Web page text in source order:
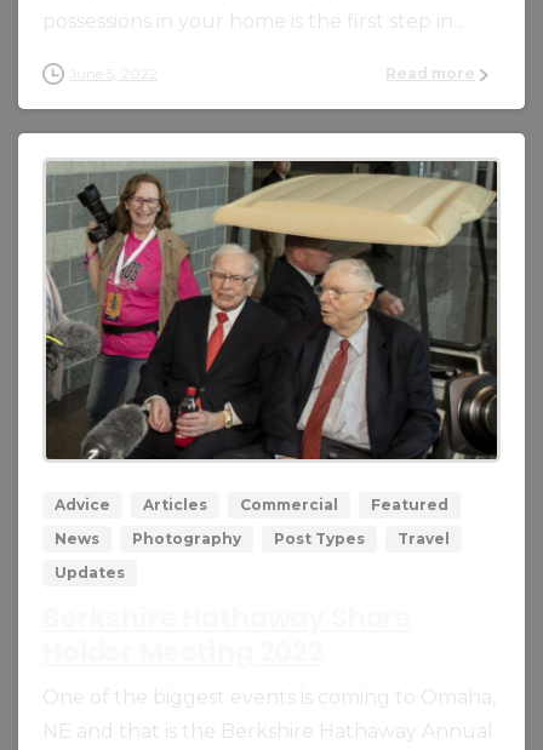
possessions in your home is the first step in...
June 5, 2022 Read more
0 0
Advice Articles Commercial
Featured
News
Photography Post Types
Travel
Updates
One of the biggest events is coming to Omaha,
NE and that is the Berkshire Hathaway Annual